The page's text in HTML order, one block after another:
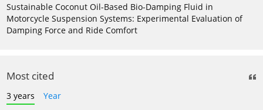
Sustainable Coconut Oil-Based Bio-Damping Fluid in
Motorcycle Suspension Systems: Experimental Evaluation of
Damping Force and Ride Comfort
Most cited
3 years
Year